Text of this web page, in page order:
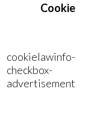
Cookie
cookielawinfo-
checkbox-
advertisement